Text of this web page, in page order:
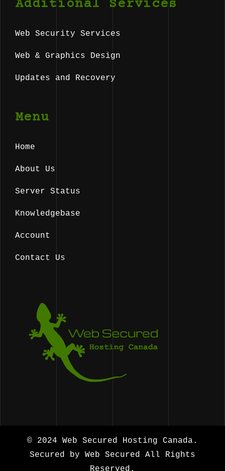
Additional Services
Web Security Services
Web & Graphics Design
Updates and Recovery
Menu
Home
About Us
Server Status
Knowledgebase
Account
Contact Us
© 2024 Web Secured Hosting Canada.
Secured by Web Secured All Rights
Reserved.